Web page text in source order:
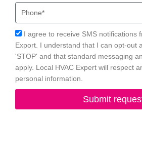
Acceptance
I agree to receive SMS notifications
Export. I understand that I can opt-out
'STOP' and that standard messaging
apply. Local HVAC Expert will respect
personal information.
Submit